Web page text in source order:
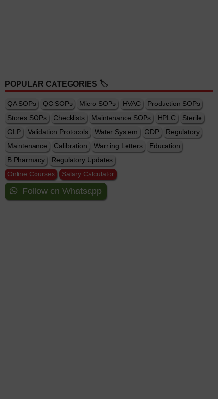
POPULAR CATEGORIES 🏷️
QA SOPs QC SOPs Micro SOPs HVAC
Production SOPs
Stores SOPs
Checklists Maintenance SOPs HPLC
Sterile
GLP
Validation Protocols Water System GDP
Regulatory
Maintenance
Calibration Warning Letters
Education
B.Pharmacy
Regulatory Updates
Online Courses
Salary Calculator
Follow on Whatsapp